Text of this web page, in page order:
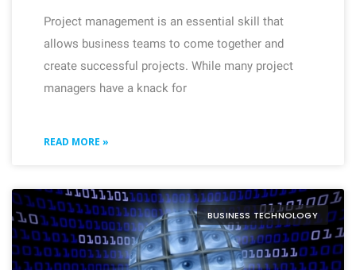
Project management is an essential skill that
allows business teams to come together and
create successful projects. While many project
managers have a knack for
READ MORE »
BUSINESS TECHNOLOGY